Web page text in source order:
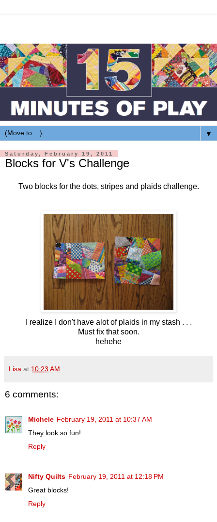
▼
Saturday, February 19, 2011
Blocks for V's Challenge
Two blocks for the dots, stripes and plaids challenge.
I realize I don't have alot of plaids in my stash . . .
Must fix that soon.
hehehe
Lisa at 10:23 AM
6 comments:
Michele February 19, 2011 at 10:37 AM
They look so fun!
Reply
Nifty Quilts February 19, 2011 at 12:18 PM
Great blocks!
Reply